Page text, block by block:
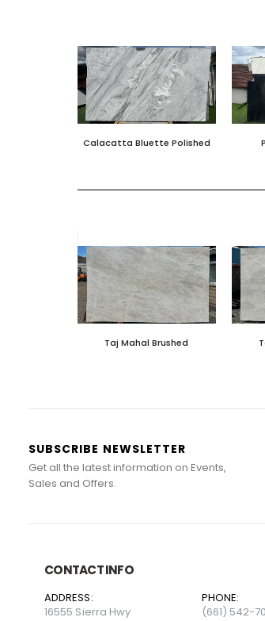
Calacatta Bluette Polished
Taj Mahal Brushed
SUBSCRIBE NEWSLETTER
Get all the latest information on Events,
Sales and Offers.
CONTACT INFO
ADDRESS:
16555 Sierra Hwy
PHONE:
(661) 542-